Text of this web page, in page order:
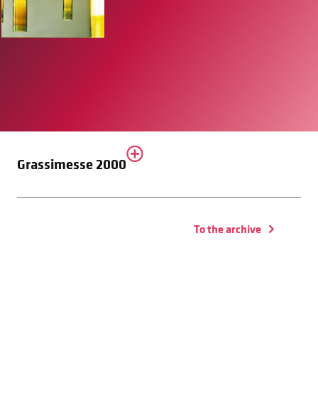
Grassimesse 2000
To the archive